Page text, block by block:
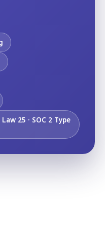
Law 25 · SOC 2 Type